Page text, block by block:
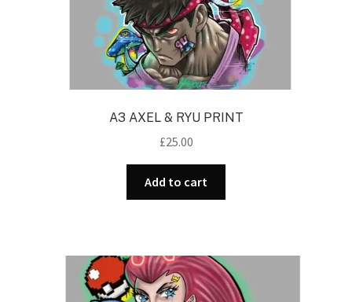
A3 AXEL & RYU PRINT
£25.00
Add to cart